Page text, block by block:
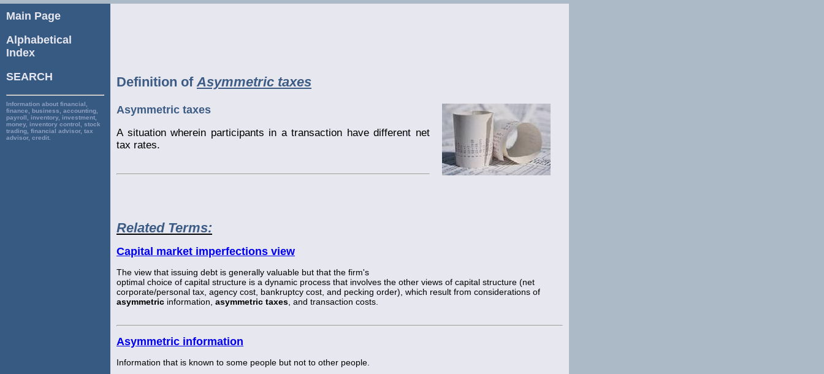
Main Page
Alphabetical
Index
SEARCH
Information about financial,
finance, business, accounting,
payroll, inventory, investment,
money, inventory control, stock
trading, financial advisor, tax
advisor, credit.
Definition of Asymmetric taxes
Asymmetric taxes
A situation wherein participants in a transaction have different net
tax rates.
Related Terms:
Capital market imperfections view
The view that issuing debt is generally valuable but that the firm's
optimal choice of capital structure is a dynamic process that involves the other views of capital structure (net
corporate/personal tax, agency cost, bankruptcy cost, and pecking order), which result from considerations of
asymmetric information, asymmetric taxes , and transaction costs.
Asymmetric information
Information that is known to some people but not to other people.